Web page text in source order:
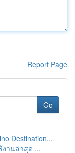
Report Page
Go
Destination...
งานล่าสุด ...